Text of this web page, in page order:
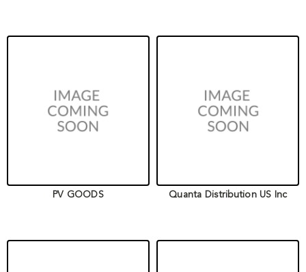
PV GOODS Quanta Distribution US Inc